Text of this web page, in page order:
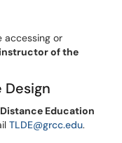
accessing or
of the
Design
Education
TLDE@grcc.edu.